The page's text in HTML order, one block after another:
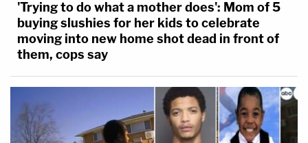
'Trying to do what a mother does': Mom of 5
buying slushies for her kids to celebrate
moving into new home shot dead in front of
them, cops say